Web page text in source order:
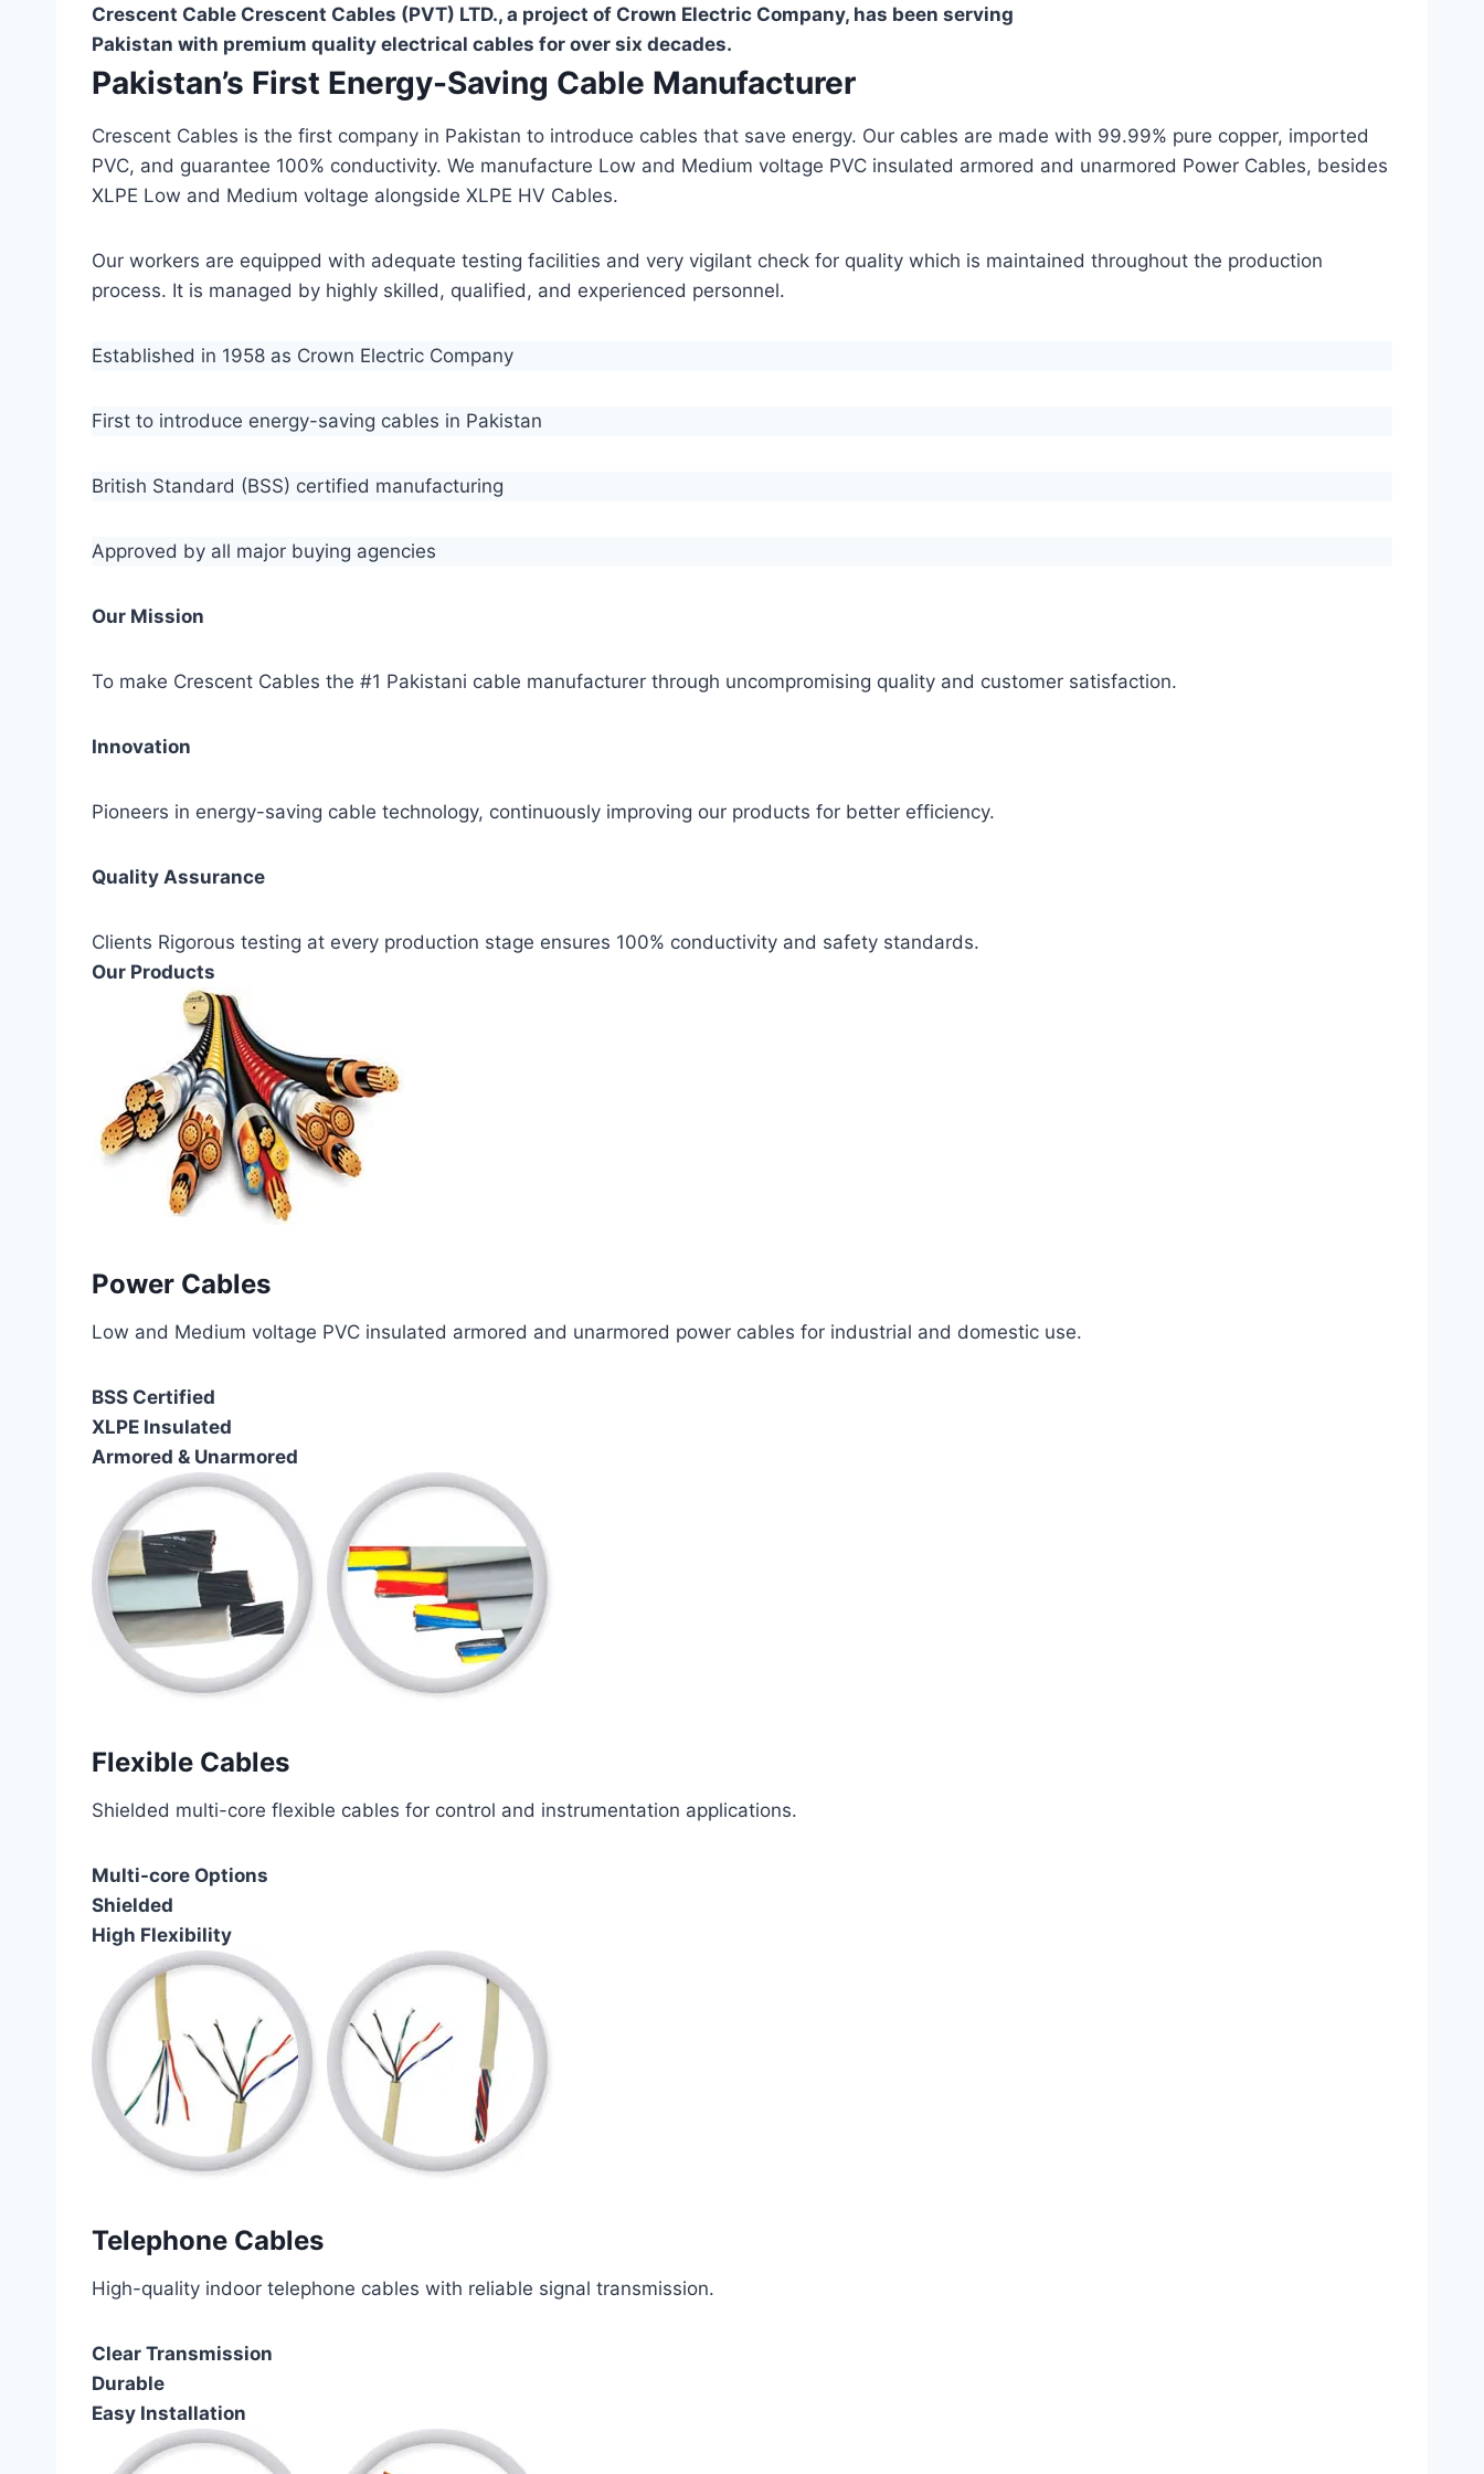
Crescent Cable Crescent Cables (PVT) LTD., a project of Crown Electric Company, has been serving
Pakistan with premium quality electrical cables for over six decades.
Pakistan’s First Energy-Saving Cable Manufacturer
Crescent Cables is the first company in Pakistan to introduce cables that save energy. Our cables are made with 99.99% pure copper, imported
PVC, and guarantee 100% conductivity. We manufacture Low and Medium voltage PVC insulated armored and unarmored Power Cables, besides
XLPE Low and Medium voltage alongside XLPE HV Cables.
Our workers are equipped with adequate testing facilities and very vigilant check for quality which is maintained throughout the production
process. It is managed by highly skilled, qualified, and experienced personnel.
Established in 1958 as Crown Electric Company
First to introduce energy-saving cables in Pakistan
British Standard (BSS) certified manufacturing
Approved by all major buying agencies
Our Mission
To make Crescent Cables the #1 Pakistani cable manufacturer through uncompromising quality and customer satisfaction.
Innovation
Pioneers in energy-saving cable technology, continuously improving our products for better efficiency.
Quality Assurance
Clients Rigorous testing at every production stage ensures 100% conductivity and safety standards.
Our Products
Power Cables
Low and Medium voltage PVC insulated armored and unarmored power cables for industrial and domestic use.
BSS Certified
XLPE Insulated
Armored & Unarmored
Flexible Cables
Shielded multi-core flexible cables for control and instrumentation applications.
Multi-core Options
Shielded
High Flexibility
Telephone Cables
High-quality indoor telephone cables with reliable signal transmission.
Clear Transmission
Durable
Easy Installation